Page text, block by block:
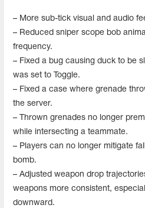
– More sub-tick visual and audio
– Reduced sniper scope bob
frequency.
– Fixed a bug causing duck to be
was set to Toggle.
– Fixed a case where grenade
the server.
– Thrown grenades no longer
while intersecting a teammate.
– Players can no longer mitigate
bomb.
– Adjusted weapon drop
weapons more consistent,
downward.